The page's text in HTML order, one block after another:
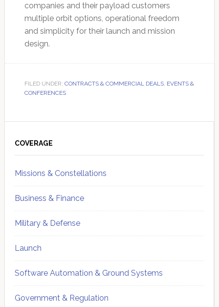
companies and their payload customers
multiple orbit options, operational freedom
and simplicity for their launch and mission
design.
FILED UNDER: CONTRACTS & COMMERCIAL DEALS, EVENTS &
CONFERENCES
Sidebar
COVERAGE
Missions & Constellations
Business & Finance
Military & Defense
Launch
Software Automation & Ground Systems
Government & Regulation